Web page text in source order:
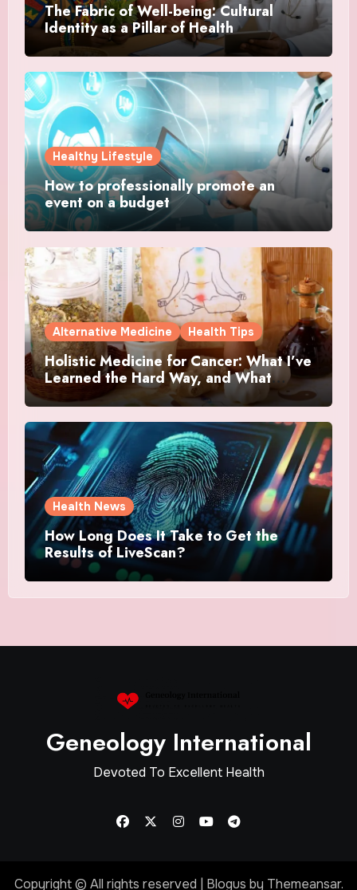
The Fabric of Well-being: Cultural
Identity as a Pillar of Health
Healthy Lifestyle
How to professionally promote an
event on a budget
Alternative Medicine Health Tips
Holistic Medicine for Cancer: What I’ve
Learned the Hard Way, and What
Actually Helped
Health News
How Long Does It Take to Get the
Results of LiveScan?
Geneology International
Devoted To Excellent Health
Copyright © All rights reserved | Blogus by Themeansar.